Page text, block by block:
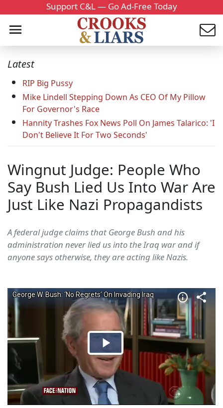
Support C&L — Go Ad-Free Today
Latest
RIP Big Pussy
Mike Lindell Stepping Down As CEO Of My Pillow
For Governor's Race
Hannity Trashes Fox News Poll On James Talarico: 'I
Don't Believe It For Two Seconds'
Wingnut Judge: People Who
Say Bush Lied Us Into War Are
Just Like Nazi Propagandists
A federal judge claims that George Bush and his
administration never lied us into the Iraq war and if
anyone says otherwise, they are acting like Nazis.